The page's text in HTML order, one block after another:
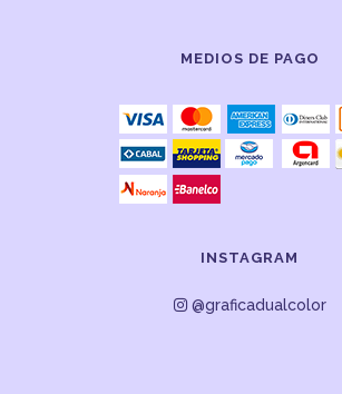
MEDIOS DE PAGO
INSTAGRAM
@graficadualcolor